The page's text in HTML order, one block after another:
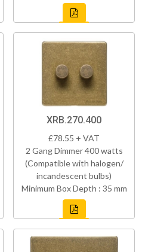
XRB.270.400
£78.55 + VAT
2 Gang Dimmer 400 watts
(Compatible with halogen/
incandescent bulbs)
Minimum Box Depth : 35 mm